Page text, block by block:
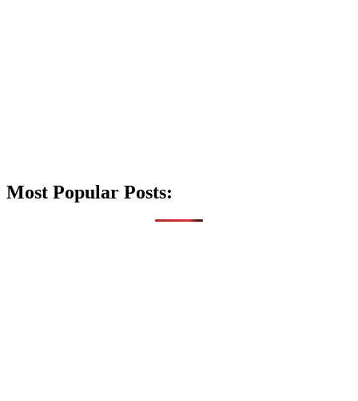
Most Popular Posts: